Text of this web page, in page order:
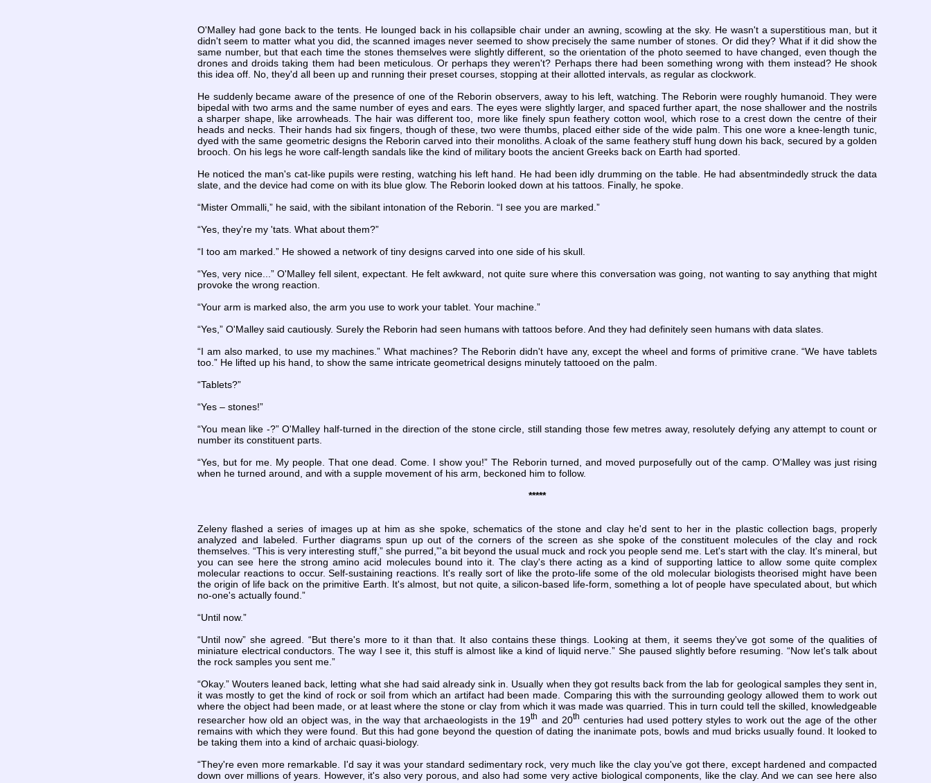
O'Malley had gone back to the tents. He lounged back in his collapsible chair under an awning, scowling at the sky. He wasn't a superstitious man, but it
didn't seem to matter what you did, the scanned images never seemed to show precisely the same number of stones. Or did they? What if it did show the
same number, but that each time the stones themselves were slightly different, so the orientation of the photo seemed to have changed, even though the
drones and droids taking them had been meticulous. Or perhaps they weren't? Perhaps there had been something wrong with them instead? He shook
this idea off. No, they'd all been up and running their preset courses, stopping at their allotted intervals, as regular as clockwork.
He suddenly became aware of the presence of one of the Reborin observers, away to his left, watching. The Reborin were roughly humanoid. They were
bipedal with two arms and the same number of eyes and ears. The eyes were slightly larger, and spaced further apart, the nose shallower and the nostrils
a sharper shape, like arrowheads. The hair was different too, more like finely spun feathery cotton wool, which rose to a crest down the centre of their
heads and necks. Their hands had six fingers, though of these, two were thumbs, placed either side of the wide palm. This one wore a knee-length tunic,
dyed with the same geometric designs the Reborin carved into their monoliths. A cloak of the same feathery stuff hung down his back, secured by a golden
brooch. On his legs he wore calf-length sandals like the kind of military boots the ancient Greeks back on Earth had sported.
He noticed the man's cat-like pupils were resting, watching his left hand. He had been idly drumming on the table. He had absentmindedly struck the data
slate, and the device had come on with its blue glow. The Reborin looked down at his tattoos. Finally, he spoke.
“Mister Ommalli,” he said, with the sibilant intonation of the Reborin. “I see you are marked.”
“Yes, they're my 'tats. What about them?”
“I too am marked.” He showed a network of tiny designs carved into one side of his skull.
“Yes, very nice...” O'Malley fell silent, expectant. He felt awkward, not quite sure where this conversation was going, not wanting to say anything that might
provoke the wrong reaction.
“Your arm is marked also, the arm you use to work your tablet. Your machine.”
“Yes,” O'Malley said cautiously. Surely the Reborin had seen humans with tattoos before. And they had definitely seen humans with data slates.
“I am also marked, to use my machines.” What machines? The Reborin didn't have any, except the wheel and forms of primitive crane. “We have tablets
too.” He lifted up his hand, to show the same intricate geometrical designs minutely tattooed on the palm.
“Tablets?”
“Yes – stones!”
“You mean like -?” O'Malley half-turned in the direction of the stone circle, still standing those few metres away, resolutely defying any attempt to count or
number its constituent parts.
“Yes, but for me. My people. That one dead. Come. I show you!” The Reborin turned, and moved purposefully out of the camp. O'Malley was just rising
when he turned around, and with a supple movement of his arm, beckoned him to follow.
*****
Zeleny flashed a series of images up at him as she spoke, schematics of the stone and clay he'd sent to her in the plastic collection bags, properly
analyzed and labeled. Further diagrams spun up out of the corners of the screen as she spoke of the constituent molecules of the clay and rock
themselves. “This is very interesting stuff,” she purred,”'a bit beyond the usual muck and rock you people send me. Let's start with the clay. It's mineral, but
you can see here the strong amino acid molecules bound into it. The clay's there acting as a kind of supporting lattice to allow some quite complex
molecular reactions to occur. Self-sustaining reactions. It's really sort of like the proto-life some of the old molecular biologists theorised might have been
the origin of life back on the primitive Earth. It's almost, but not quite, a silicon-based life-form, something a lot of people have speculated about, but which
no-one's actually found.”
“Until now.”
“Until now” she agreed. “But there's more to it than that. It also contains these things. Looking at them, it seems they've got some of the qualities of
miniature electrical conductors. The way I see it, this stuff is almost like a kind of liquid nerve.” She paused slightly before resuming. “Now let's talk about
the rock samples you sent me.”
“Okay.” Wouters leaned back, letting what she had said already sink in. Usually when they got results back from the lab for geological samples they sent in,
it was mostly to get the kind of rock or soil from which an artifact had been made. Comparing this with the surrounding geology allowed them to work out
where the object had been made, or at least where the stone or clay from which it was made was quarried. This in turn could tell the skilled, knowledgeable
researcher how old an object was, in the way that archaeologists in the 19th and 20th centuries had used pottery styles to work out the age of the other
remains with which they were found. But this had gone beyond the question of dating the inanimate pots, bowls and mud bricks usually found. It looked to
be taking them into a kind of archaic quasi-biology.
“They're even more remarkable. I'd say it was your standard sedimentary rock, very much like the clay you've got there, except hardened and compacted
down over millions of years. However, it's also very porous, and also had some very active biological components, like the clay. And we can see here also